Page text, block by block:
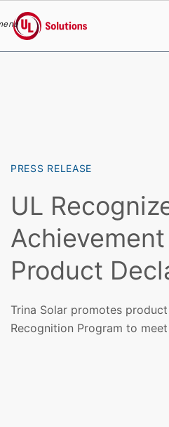
UL Solutions
PRESS RELEASE
UL
Product
Trina Solar promotes
Recognition Program to